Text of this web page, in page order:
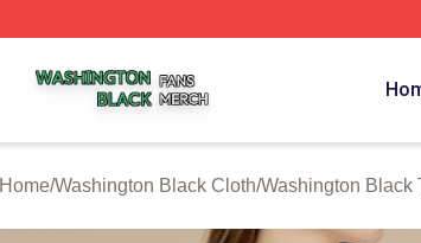
Home/Washington Black Cloth/Washington Black